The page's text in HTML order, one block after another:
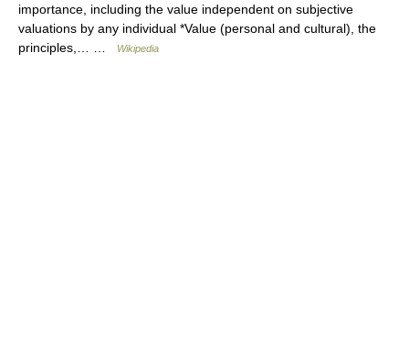
importance, including the value independent on subjective
valuations by any individual *Value (personal and cultural), the
principles,… …
Wikipedia